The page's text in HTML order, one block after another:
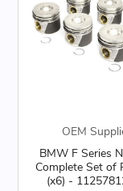
OEM
BMW F Series
Complete Set of
(x6) -